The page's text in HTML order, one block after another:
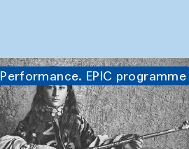
Performance. EPIC programme